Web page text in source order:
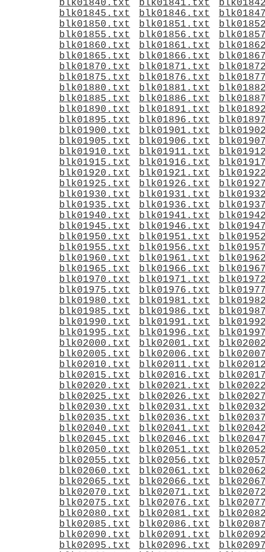
blk01840.txt
blk01841.txt
blk01845.txt
blk01846.txt
blk01850.txt
blk01851.txt
blk01855.txt
blk01856.txt
blk01860.txt
blk01861.txt
blk01865.txt
blk01866.txt
blk01870.txt
blk01871.txt
blk01875.txt
blk01876.txt
blk01880.txt
blk01881.txt
blk01885.txt
blk01886.txt
blk01890.txt
blk01891.txt
blk01895.txt
blk01896.txt
blk01900.txt
blk01901.txt
blk01905.txt
blk01906.txt
blk01910.txt
blk01911.txt
blk01915.txt
blk01916.txt
blk01920.txt
blk01921.txt
blk01925.txt
blk01926.txt
blk01930.txt
blk01931.txt
blk01935.txt
blk01936.txt
blk01940.txt
blk01941.txt
blk01945.txt
blk01946.txt
blk01950.txt
blk01951.txt
blk01955.txt
blk01956.txt
blk01960.txt
blk01961.txt
blk01965.txt
blk01966.txt
blk01970.txt
blk01971.txt
blk01975.txt
blk01976.txt
blk01980.txt
blk01981.txt
blk01985.txt
blk01986.txt
blk01990.txt
blk01991.txt
blk01995.txt
blk01996.txt
blk02000.txt
blk02001.txt
blk02005.txt
blk02006.txt
blk02010.txt
blk02011.txt
blk02015.txt
blk02016.txt
blk02020.txt
blk02021.txt
blk02025.txt
blk02026.txt
blk02030.txt
blk02031.txt
blk02035.txt
blk02036.txt
blk02040.txt
blk02041.txt
blk02045.txt
blk02046.txt
blk02050.txt
blk02051.txt
blk02055.txt
blk02056.txt
blk02060.txt
blk02061.txt
blk02065.txt
blk02066.txt
blk02070.txt
blk02071.txt
blk02075.txt
blk02076.txt
blk02080.txt
blk02081.txt
blk02085.txt
blk02086.txt
blk02090.txt
blk02091.txt
blk02095.txt
blk02096.txt